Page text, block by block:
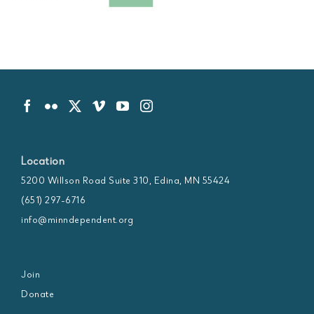
Location
5200 Willson Road Suite 310, Edina, MN 55424
(651) 297-6716
info@minndependent.org
Join
Donate